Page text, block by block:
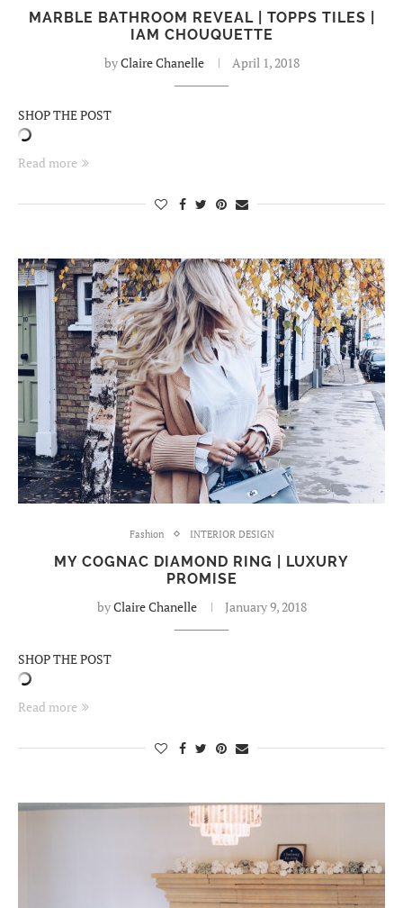
MARBLE BATHROOM REVEAL | TOPPS TILES |
IAM CHOUQUETTE
byClaire Chanelle April 1, 2018
SHOP THE POST
Read more
Fashion INTERIOR DESIGN
MY COGNAC DIAMOND RING | LUXURY
PROMISE
byClaire Chanelle January 9, 2018
SHOP THE POST
Read more